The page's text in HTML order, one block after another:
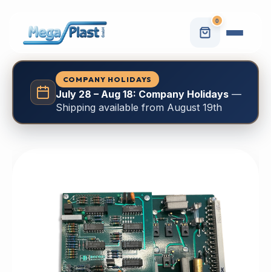
0
COMPANY HOLIDAYS
July 28 – Aug 18: Company Holidays—
Shipping available from August 19th